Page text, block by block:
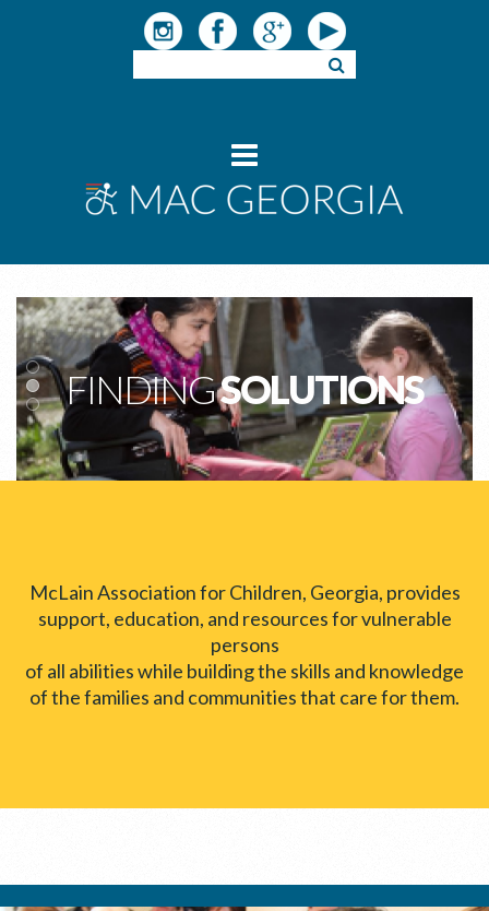
FINDINGSOLUTIONS
McLain Association for Children, Georgia, provides
support, education, and resources for vulnerable
persons
of all abilities while building the skills and knowledge
of the families and communities that care for them.